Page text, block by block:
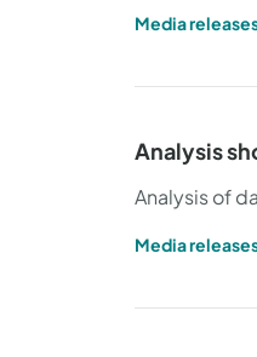
Media
Analysis
Analysis of
Media